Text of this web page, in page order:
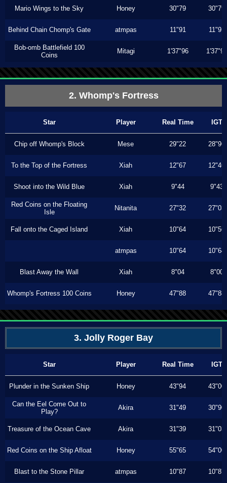
Mario Wings to the Sky Honey 30"79 30"79
Behind Chain Chomp's Gate atmpas 11"91 11"91
Bob-omb Battlefield 100
Coins
Mitagi 1'37"96 1'37"96
2. Whomp's Fortress
Star Player Real Time IGT
Chip off Whomp's Block Mese 29"22 28"96
To the Top of the Fortress Xiah 12"67 12"46
Shoot into the Wild Blue Xiah 9"44 9"43
Red Coins on the Floating
Isle
Nitanita 27"32 27"03
Fall onto the Caged Island Xiah 10"64 10"56
atmpas 10"64 10"64
Blast Away the Wall Xiah 8"04 8"00
Whomp's Fortress 100 Coins Honey 47"88 47"88
3. Jolly Roger Bay
Star Player Real Time IGT
Plunder in the Sunken Ship Honey 43"94 43"00
Can the Eel Come Out to
Play?
Akira 31"49 30"90
Treasure of the Ocean Cave Akira 31"39 31"03
Red Coins on the Ship Afloat Honey 55"65 54"00
Blast to the Stone Pillar atmpas 10"87 10"87